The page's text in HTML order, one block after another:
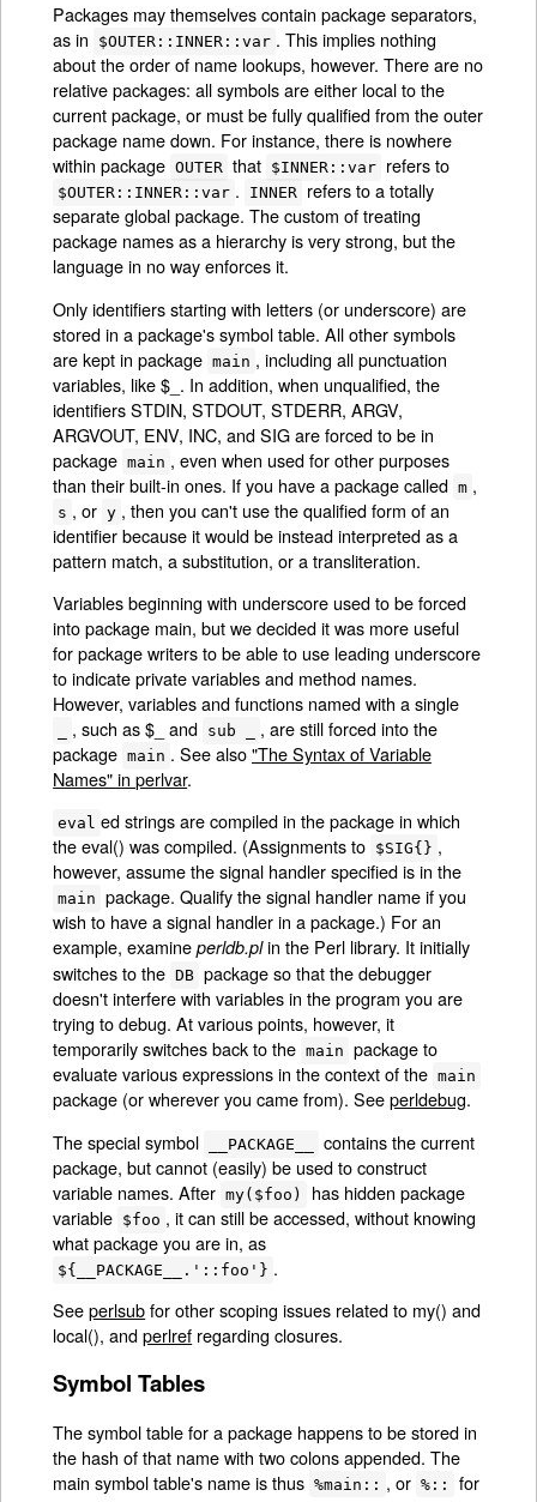
Packages may themselves contain package separators,
as in
$OUTER::INNER::var . This implies nothing
about the order of name lookups, however. There are no
relative packages: all symbols are either local to the
current package, or must be fully qualified from the outer
package name down. For instance, there is nowhere
within package OUTER that $INNER::var refers to
$OUTER::INNER::var . INNER
refers to a totally
separate global package. The custom of treating
package names as a hierarchy is very strong, but the
language in no way enforces it.
Only identifiers starting with letters (or underscore) are
stored in a package's symbol table. All other symbols
are kept in package main , including all punctuation
variables, like $_. In addition, when unqualified, the
identifiers STDIN, STDOUT, STDERR, ARGV,
ARGVOUT, ENV, INC, and SIG are forced to be in
package main , even when used for other purposes
than their built-in ones. If you have a package called m ,
s , or y , then you can't use the qualified form of an
identifier because it would be instead interpreted as a
pattern match, a substitution, or a transliteration.
Variables beginning with underscore used to be forced
into package main, but we decided it was more useful
for package writers to be able to use leading underscore
to indicate private variables and method names.
However, variables and functions named with a single
, such as $_ and sub _
, are still forced into the
package main . See also"The Syntax of Variable
Names" in perlvar.
eval ed strings are compiled in the package in which
the eval() was compiled. (Assignments to $SIG{} ,
however, assume the signal handler specified is in the
main package. Qualify the signal handler name if you
wish to have a signal handler in a package.) For an
example, examineperldb.plin the Perl library. It initially
switches to the DB package so that the debugger
doesn't interfere with variables in the program you are
trying to debug. At various points, however, it
temporarily switches back to the main package to
evaluate various expressions in the context of the main
package (or wherever you came from). Seeperldebug.
The special symbol
__PACKAGE__
contains the current
package, but cannot (easily) be used to construct
variable names. After my($foo)
has hidden package
variable $foo , it can still be accessed, without knowing
what package you are in, as
${__PACKAGE__.'::foo'} .
Seeperlsubfor other scoping issues related to my() and
local(), andperlref regarding closures.
Symbol Tables
The symbol table for a package happens to be stored in
the hash of that name with two colons appended. The
main symbol table's name is thus %main:: , or %::
for